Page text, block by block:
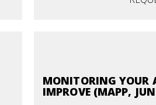
MONITORING YOUR
IMPROVE (MAPP,